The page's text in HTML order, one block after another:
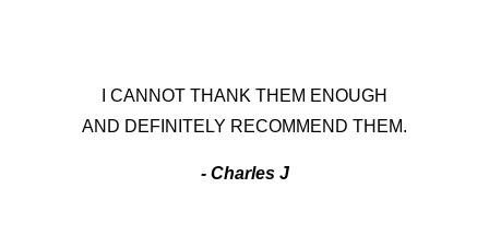
I CANNOT THANK THEM ENOUGH
AND DEFINITELY RECOMMEND THEM.
- Charles J